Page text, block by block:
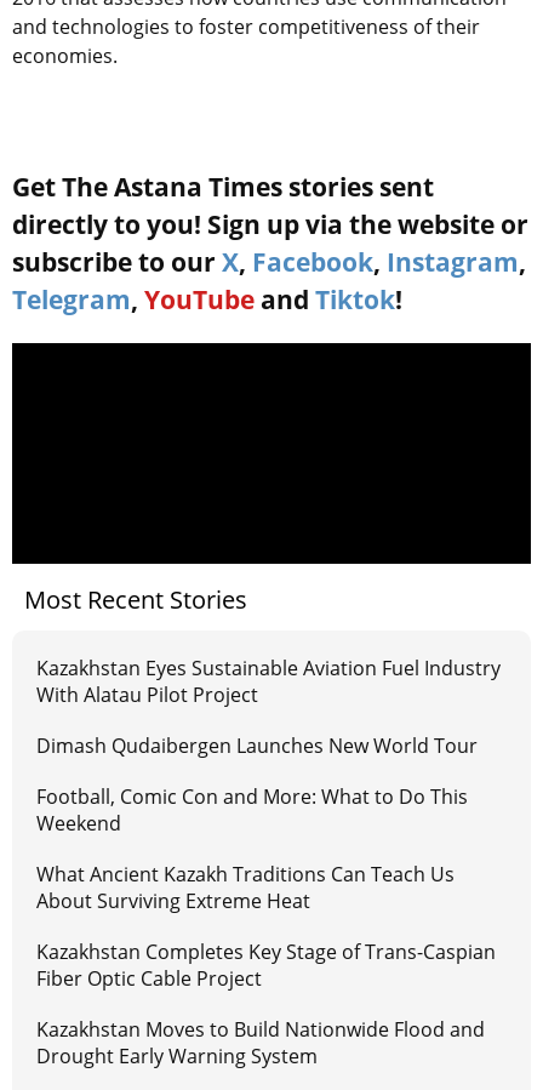
and technologies to foster competitiveness of their
economies.
Get The Astana Times stories sent
directly to you! Sign up via the website or
subscribe to our X, Facebook, Instagram,
Telegram, YouTube and Tiktok!
Most Recent Stories
Kazakhstan Eyes Sustainable Aviation Fuel Industry
With Alatau Pilot Project
Dimash Qudaibergen Launches New World Tour
Football, Comic Con and More: What to Do This
Weekend
What Ancient Kazakh Traditions Can Teach Us
About Surviving Extreme Heat
Kazakhstan Completes Key Stage of Trans-Caspian
Fiber Optic Cable Project
Kazakhstan Moves to Build Nationwide Flood and
Drought Early Warning System